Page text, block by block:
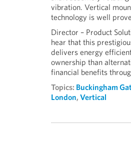
vibration. Vertical
technology is well
Director – Product
hear that this
delivers energy
ownership than
financial benefits
Topics: Buckingham
London, Vertical